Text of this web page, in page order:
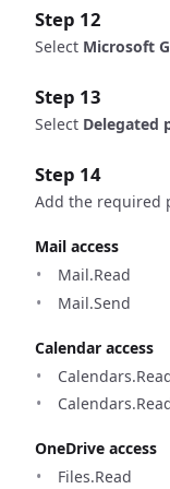
Step 12
Select Microsoft
Step 13
Select Delegated
Step 14
Add the required
Mail access
Mail.Read
Mail.Send
Calendar access
OneDrive access
Files.Read